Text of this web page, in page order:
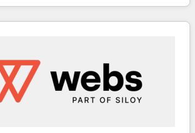
As one of the few full-
agencies in the HubSpot
HubSpot websites, integrated
campaigns, & RevOps frameworks that
We connect the entire